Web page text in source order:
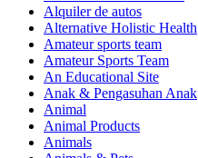
Alquiler de autos
Alternative Holistic Health
Amateur sports team
Amateur Sports Team
An Educational Site
Anak & Pengasuhan Anak
Animal
Animal Products
Animals